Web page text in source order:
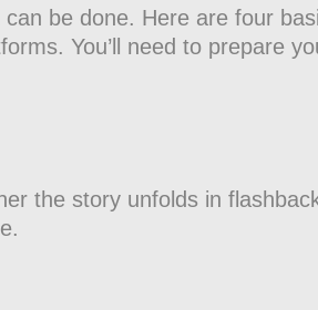
be done. Here are four
You’ll need to prepare
the story unfolds in